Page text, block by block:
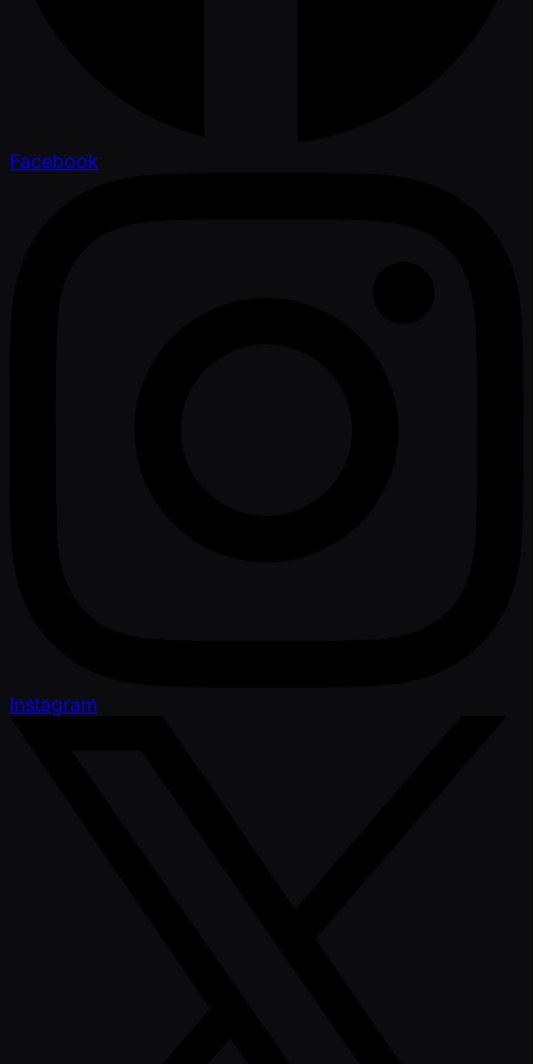
Facebook
Instagram